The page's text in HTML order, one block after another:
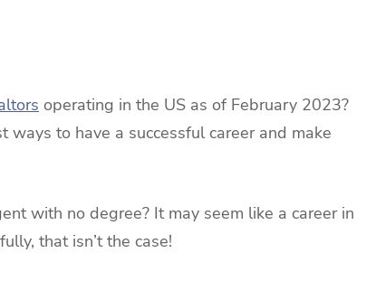
operating in the US as of February 2023?
to have a successful career and make
with no degree? It may seem like a career in
that isn’t the case!